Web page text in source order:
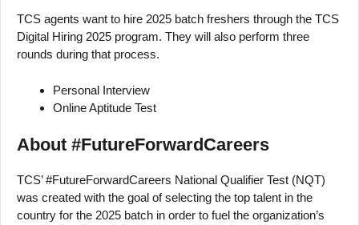
TCS agents want to hire 2025 batch freshers through the TCS
Digital Hiring 2025 program. They will also perform three
rounds during that process.
Personal Interview
Online Aptitude Test
About #FutureForwardCareers
TCS’ #FutureForwardCareers National Qualifier Test (NQT)
was created with the goal of selecting the top talent in the
country for the 2025 batch in order to fuel the organization’s